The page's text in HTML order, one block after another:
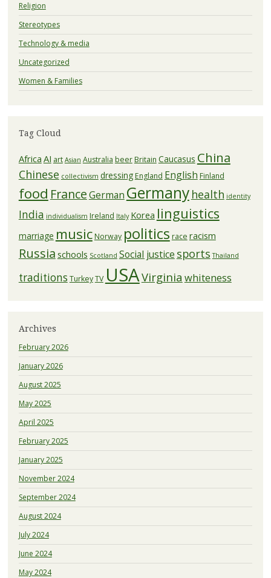
Religion
Stereotypes
Technology & media
Uncategorized
Women & Families
Tag Cloud
Africa AI art Asian Australia beerBritain Caucasus China
Chinese collectivism dressingEngland English Finland
food FranceGerman Germany health identity
India individualism Ireland Italy Korea linguistics
marriage musicNorway politics race racism
Russia schools Scotland Social justice sports Thailand
traditions TurkeyTV USAVirginia whiteness
Archives
February 2026
January 2026
August 2025
May 2025
April 2025
February 2025
January 2025
November 2024
September 2024
August 2024
July 2024
June 2024
May 2024